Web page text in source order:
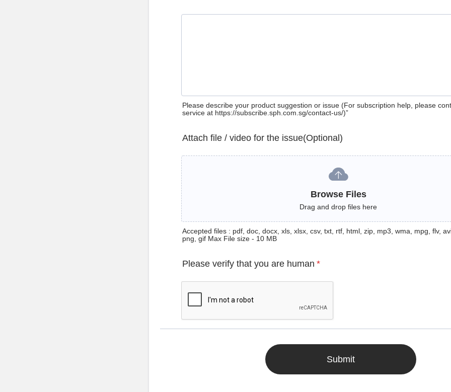
Please describe your product suggestion or issue (For subscription help, please
service at https://subscribe.sph.com.sg/contact-us/)”
Attach file / video for the issue(Optional)
Browse Files
Drag and drop files here
Accepted files : pdf, doc, docx, xls, xlsx, csv, txt, rtf, html, zip, mp3, wma, mpg, flv,
png, gif Max File size - 10 MB
Please verify that you are human *
Submit